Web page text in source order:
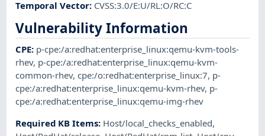
Temporal Vector: CVSS:3.0/E:U/RL:O/RC:C
Vulnerability Information
CPE: p-cpe:/a:redhat:enterprise_linux:qemu-kvm-tools-
rhev, p-cpe:/a:redhat:enterprise_linux:qemu-kvm-
common-rhev,cpe:/o:redhat:enterprise_linux:7, p-
cpe:/a:redhat:enterprise_linux:qemu-kvm-rhev, p-
cpe:/a:redhat:enterprise_linux:qemu-img-rhev
Required KB Items: Host/local_checks_enabled,